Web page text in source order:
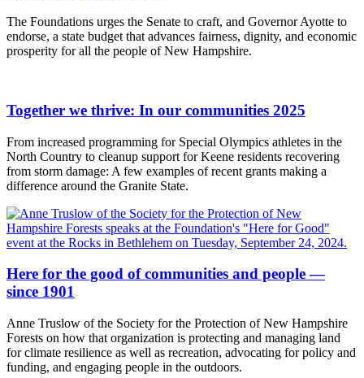
The Foundations urges the Senate to craft, and Governor Ayotte to
endorse, a state budget that advances fairness, dignity, and economic
prosperity for all the people of New Hampshire.
Together we thrive: In our communities 2025
From increased programming for Special Olympics athletes in the
North Country to cleanup support for Keene residents recovering
from storm damage: A few examples of recent grants making a
difference around the Granite State.
Here for the good of communities and people —
since 1901
Anne Truslow of the Society for the Protection of New Hampshire
Forests on how that organization is protecting and managing land
for climate resilience as well as recreation, advocating for policy and
funding, and engaging people in the outdoors.